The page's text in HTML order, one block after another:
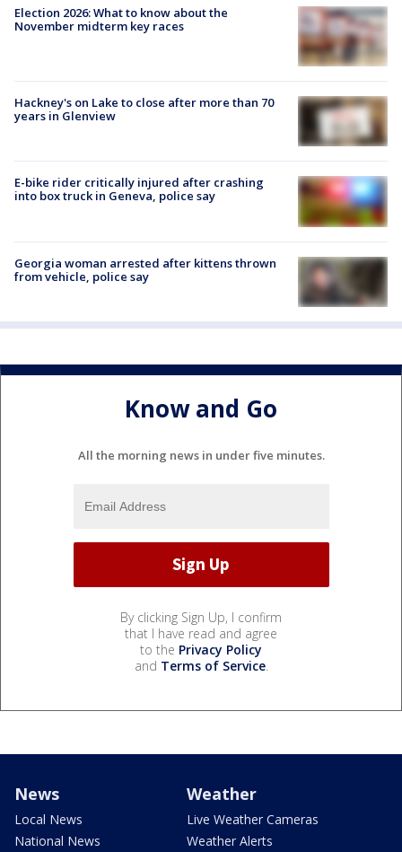
Election 2026: What to know about the
November midterm key races
Hackney's on Lake to close after more than 70
years in Glenview
E-bike rider critically injured after crashing
into box truck in Geneva, police say
Georgia woman arrested after kittens thrown
from vehicle, police say
Know and Go
All the morning news in under five minutes.
By clicking Sign Up, I confirm
that I have read and agree
to the Privacy Policy
and Terms of Service.
News
Local News
National News
Weather
Live Weather Cameras
Weather Alerts